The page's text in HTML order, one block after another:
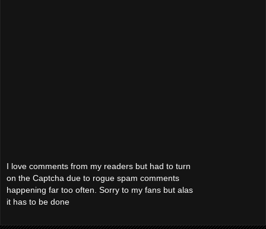
I love comments from my readers but had to turn
on the Captcha due to rogue spam comments
happening far too often. Sorry to my fans but alas
it has to be done